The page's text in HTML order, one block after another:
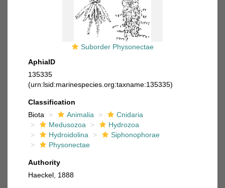
Suborder Physonectae
AphiaID
135335
(urn:lsid:marinespecies.org:taxname:135335)
Classification
Biota
Animalia
Cnidaria
Medusozoa
Hydrozoa
Hydroidolina
Siphonophorae
Physonectae
Authority
Haeckel, 1888